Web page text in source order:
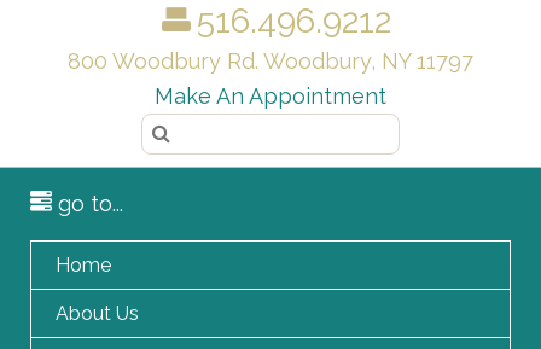
516.496.9212
800 Woodbury Rd. Woodbury, NY 11797
Make An Appointment
go to...
Home
About Us